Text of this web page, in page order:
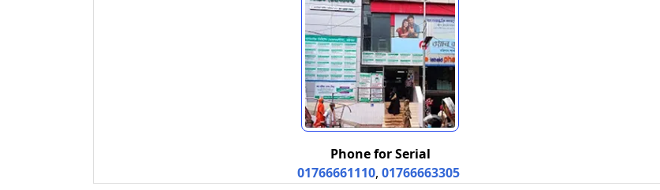
Phone for Serial
01766661110, 01766663305